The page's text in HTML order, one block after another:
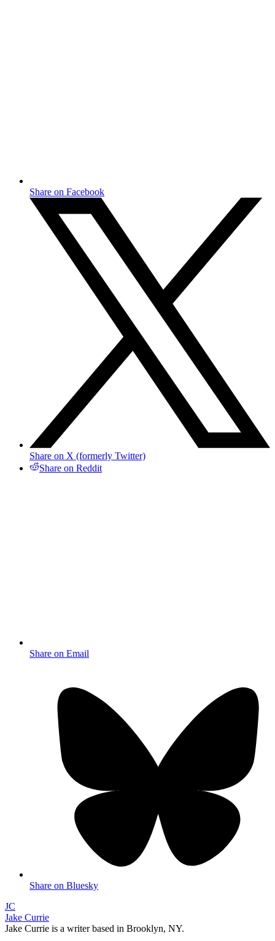
Share on Facebook
Share on X (formerly Twitter)
Share on Reddit
Share on Email
Share on Bluesky
JC
Jake Currie
Jake Currie is a writer based in Brooklyn, NY.